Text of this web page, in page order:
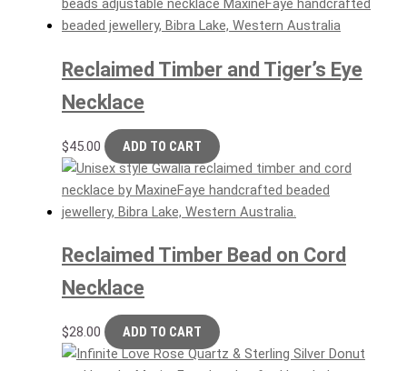
Reclaimed Timber and Tiger’s Eye
Necklace
$45.00 ADD TO CART
Reclaimed Timber Bead on Cord
Necklace
$28.00 ADD TO CART